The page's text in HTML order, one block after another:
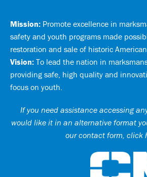
Mission: Promote excellence in
safety and youth programs made
restoration and sale of historic
Vision: To lead the nation in
providing safe, high quality and
focus on youth.
If you need assistance accessing
would like it in an alternative format
our contact form, click